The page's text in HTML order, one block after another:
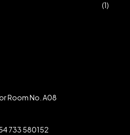
(1)
Room No. A08
733 580152